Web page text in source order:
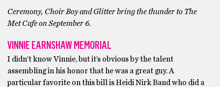
Ceremony, Choir Boy and Glitter bring the thunder to The
Met Cafe on September 6.
VINNIE EARNSHAW MEMORIAL
I didn’t know Vinnie, but it’s obvious by the talent
assembling in his honor that he was a great guy. A
particular favorite on this bill is Heidi Nirk Band who did a